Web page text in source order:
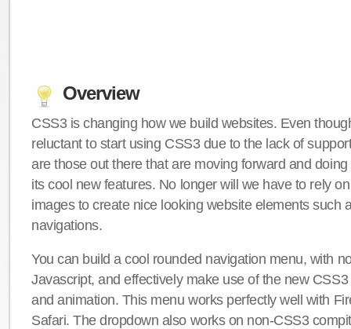
Overview
CSS3 is changing how we build websites. Even
reluctant to start using CSS3 due to the lack of
are those out there that are moving forward and
its cool new features. No longer will we have to rely
images to create nice looking website elements such
navigations.
You can build a cool rounded navigation menu, with
Javascript, and effectively make use of the new
and animation. This menu works perfectly well with
Safari. The dropdown also works on non-CSS3